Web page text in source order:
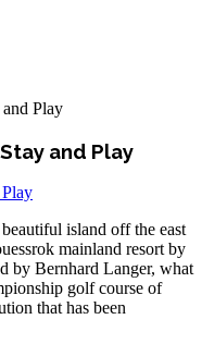
Play
and Play
island off the east
mainland resort by
by Bernhard Langer, what
golf course of
that has been